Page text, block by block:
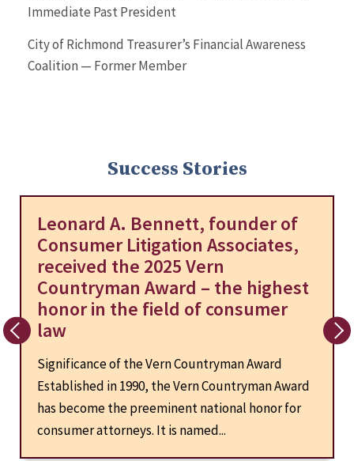
Immediate Past President
City of Richmond Treasurer’s Financial Awareness
Coalition — Former Member
Success Stories
Leonard A. Bennett, founder of
Consumer Litigation Associates,
received the 2025 Vern
Countryman Award – the highest
honor in the field of consumer
law
Significance of the Vern Countryman Award
Established in 1990, the Vern Countryman Award
has become the preeminent national honor for
consumer attorneys. It is named...